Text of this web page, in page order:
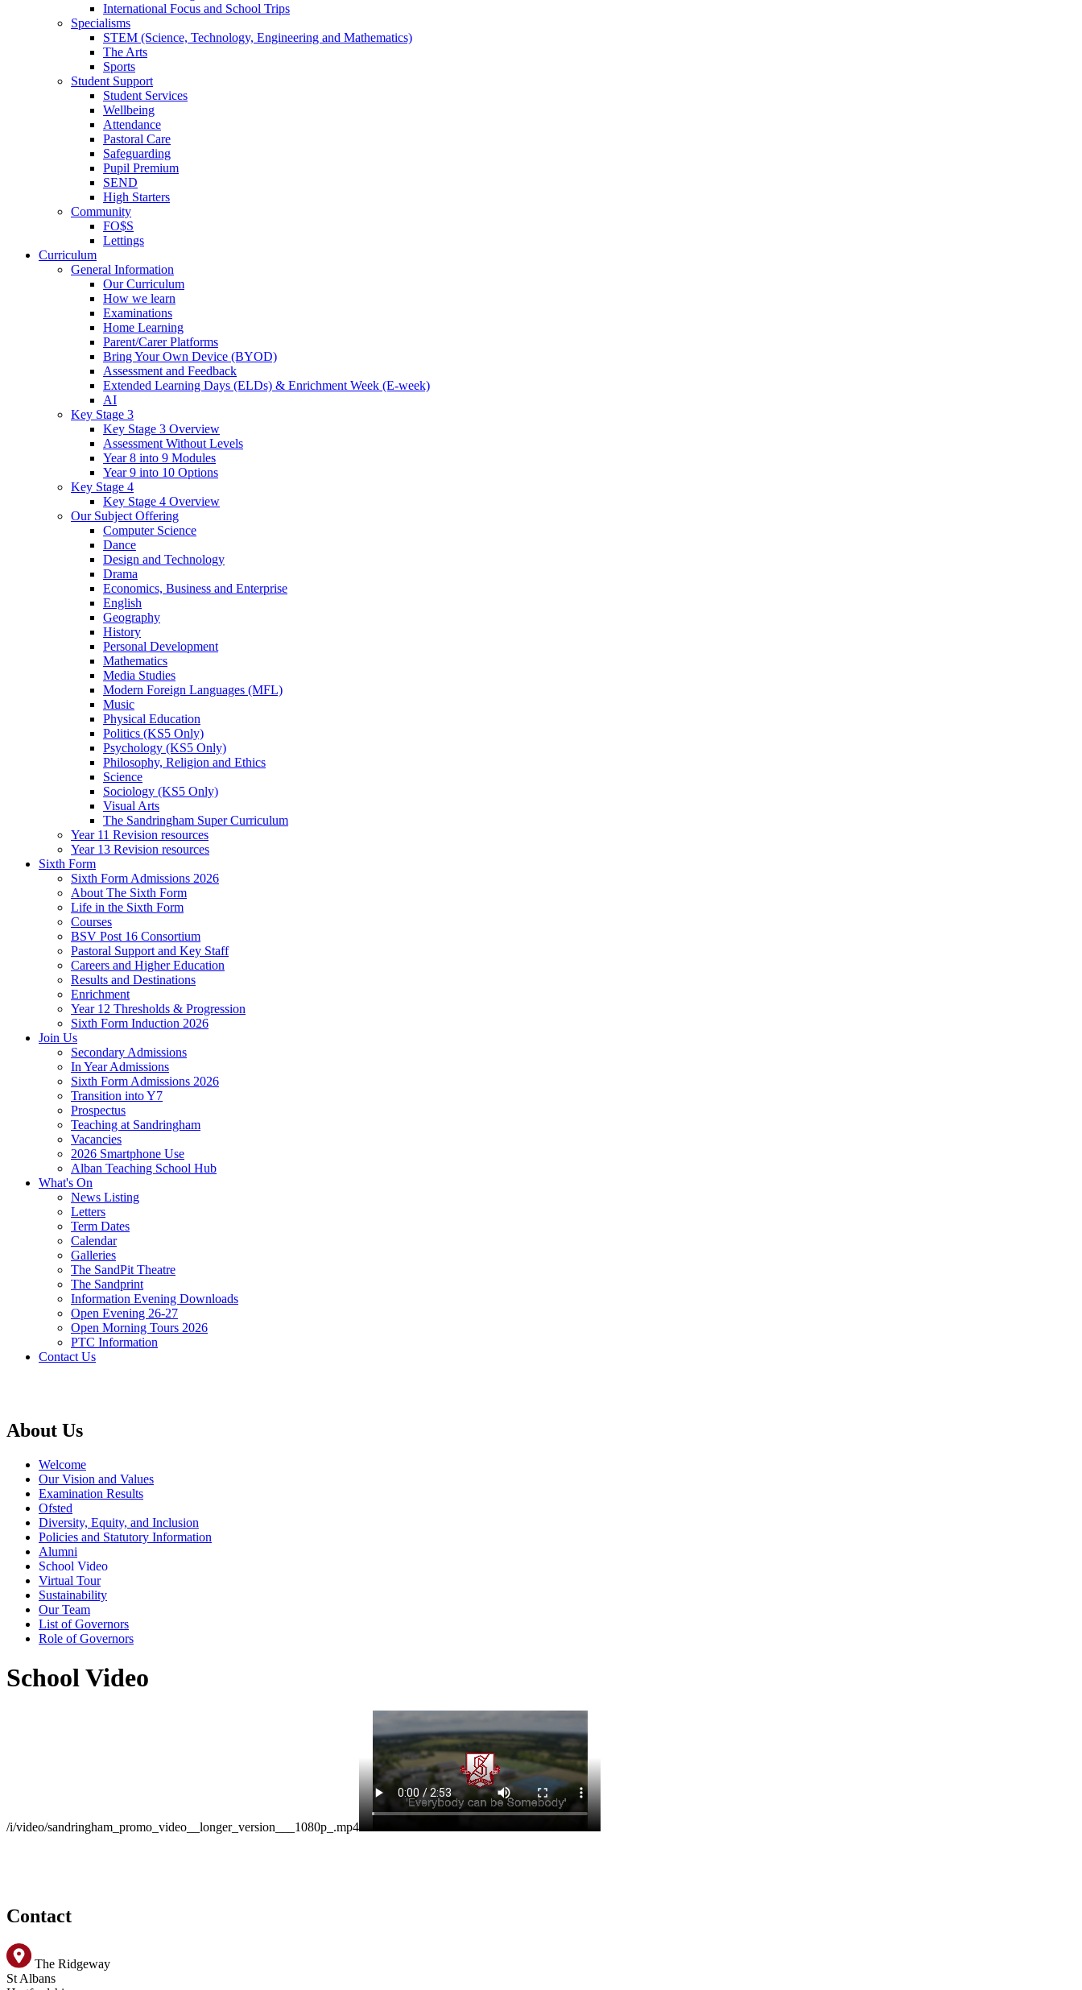
International Focus and School Trips
Specialisms
STEM (Science, Technology, Engineering and Mathematics)
The Arts
Sports
Student Support
Student Services
Wellbeing
Attendance
Pastoral Care
Safeguarding
Pupil Premium
SEND
High Starters
Community
FO$S
Lettings
Curriculum
General Information
Our Curriculum
How we learn
Examinations
Home Learning
Parent/Carer Platforms
Bring Your Own Device (BYOD)
Assessment and Feedback
Extended Learning Days (ELDs) & Enrichment Week (E-week)
AI
Key Stage 3
Key Stage 3 Overview
Assessment Without Levels
Year 8 into 9 Modules
Year 9 into 10 Options
Key Stage 4
Key Stage 4 Overview
Our Subject Offering
Computer Science
Dance
Design and Technology
Drama
Economics, Business and Enterprise
English
Geography
History
Personal Development
Mathematics
Media Studies
Modern Foreign Languages (MFL)
Music
Physical Education
Politics (KS5 Only)
Psychology (KS5 Only)
Philosophy, Religion and Ethics
Science
Sociology (KS5 Only)
Visual Arts
The Sandringham Super Curriculum
Year 11 Revision resources
Year 13 Revision resources
Sixth Form
Sixth Form Admissions 2026
About The Sixth Form
Life in the Sixth Form
Courses
BSV Post 16 Consortium
Pastoral Support and Key Staff
Careers and Higher Education
Results and Destinations
Enrichment
Year 12 Thresholds & Progression
Sixth Form Induction 2026
Join Us
Secondary Admissions
In Year Admissions
Sixth Form Admissions 2026
Transition into Y7
Prospectus
Teaching at Sandringham
Vacancies
2026 Smartphone Use
Alban Teaching School Hub
What's On
News Listing
Letters
Term Dates
Calendar
Galleries
The SandPit Theatre
The Sandprint
Information Evening Downloads
Open Evening 26-27
Open Morning Tours 2026
PTC Information
Contact Us
About Us
Welcome
Our Vision and Values
Examination Results
Ofsted
Diversity, Equity, and Inclusion
Policies and Statutory Information
Alumni
School Video
Virtual Tour
Sustainability
Our Team
List of Governors
Role of Governors
School Video
/i/video/sandringham_promo_video__longer_version___1080p_.mp4
Contact
The Ridgeway
St Albans